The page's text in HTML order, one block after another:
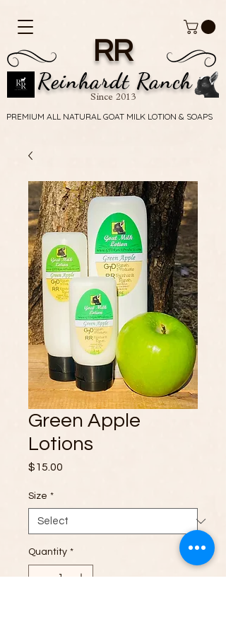
Reinhardt Ranch
RR
Since 2013
PREMIUM ALL NATURAL GOAT MILK LOTION & SOAPS
PREMIUM ALL NATURAL GOAT MILK LOTION & SOAPS
Green Apple
Lotions
$15.00
Size *
Quantity *